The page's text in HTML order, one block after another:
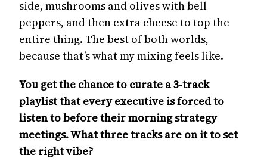
side, mushrooms and olives with bell
peppers, and then extra cheese to top the
entire thing. The best of both worlds,
because that’s what my mixing feels like.
You get the chance to curate a 3-track
playlist that every executive is forced to
listen to before their morning strategy
meetings. What three tracks are on it to set
the right vibe?